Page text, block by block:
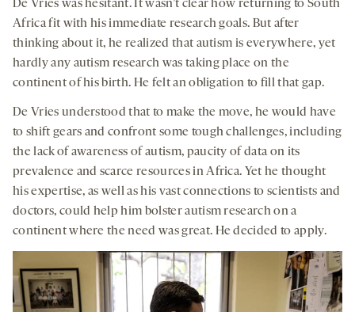
De Vries was hesitant. It wasn’t clear how returning to South
Africa fit with his immediate research goals. But after
thinking about it, he realized that autism is everywhere, yet
hardly any autism research was taking place on the
continent of his birth. He felt an obligation to fill that gap.
De Vries understood that to make the move, he would have
to shift gears and confront some tough challenges, including
the lack of awareness of autism, paucity of data on its
prevalence and scarce resources in Africa. Yet he thought
his expertise, as well as his vast connections to scientists and
doctors, could help him bolster autism research on a
continent where the need was great. He decided to apply.